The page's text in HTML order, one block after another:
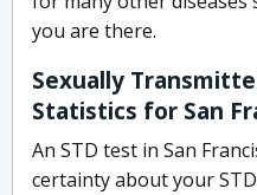
you are there.
Sexually
Statistics for San
An STD test in San
certainty about your